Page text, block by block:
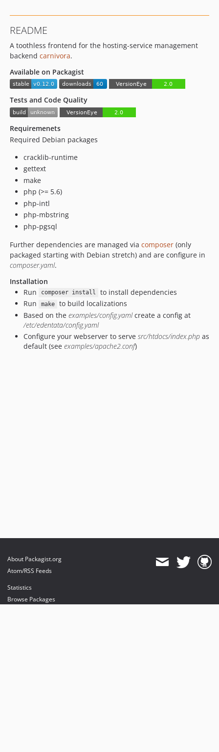
README
A toothless frontend for the hosting-service management
backend carnivora.
Available on Packagist
Tests and Code Quality
Requiremenets
Required Debian packages
cracklib-runtime
gettext
make
php (>= 5.6)
php-intl
php-mbstring
php-pgsql
Further dependencies are managed via composer (only
packaged starting with Debian stretch) and are configure in
composer.yaml.
Installation
Run
composer install
to install dependencies
Run
make
to build localizations
Based on the examples/config.yamlcreate a config at
/etc/edentata/config.yaml
Configure your webserver to serve src/htdocs/index.php as
default (see examples/apache2.conf)
About Packagist.org
Atom/RSS Feeds
Statistics
Browse Packages